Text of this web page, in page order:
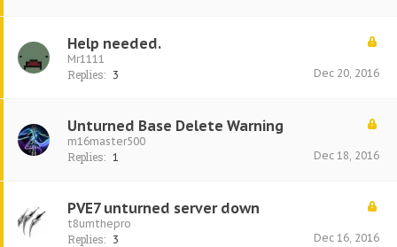
Help needed.
Mr1111
Replies: 3 Dec 20, 2016
Unturned Base Delete Warning
m16master500
Replies: 1 Dec 18, 2016
PVE7 unturned server down
t8umthepro
Replies: 3 Dec 16, 2016